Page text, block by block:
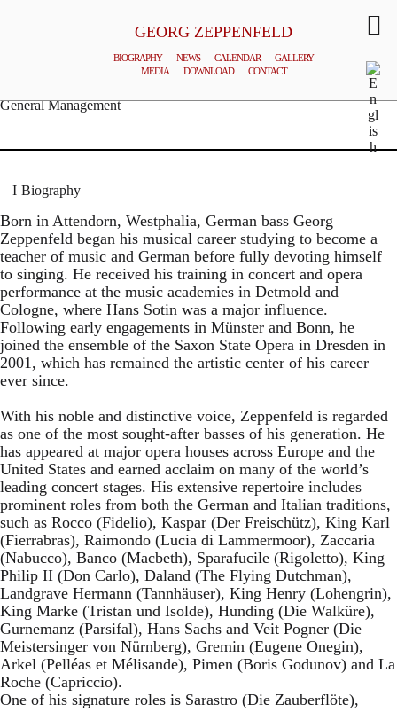
GEORG ZEPPENFELD
BIOGRAPHY NEWS CALENDAR
GALLERY
MEDIA
DOWNLOAD CONTACT
General Management
Biography
Born in Attendorn, Westphalia, German bass Georg
Zeppenfeld began his musical career studying to become a
teacher of music and German before fully devoting himself
to singing. He received his training in concert and opera
performance at the music academies in Detmold and
Cologne, where Hans Sotin was a major influence.
Following early engagements in Münster and Bonn, he
joined the ensemble of the Saxon State Opera in Dresden in
2001, which has remained the artistic center of his career
ever since.
With his noble and distinctive voice, Zeppenfeld is regarded
as one of the most sought-after basses of his generation. He
has appeared at major opera houses across Europe and the
United States and earned acclaim on many of the world’s
leading concert stages. His extensive repertoire includes
prominent roles from both the German and Italian traditions,
such as Rocco (Fidelio), Kaspar (Der Freischütz), King Karl
(Fierrabras), Raimondo (Lucia di Lammermoor), Zaccaria
(Nabucco), Banco (Macbeth), Sparafucile (Rigoletto), King
Philip II (Don Carlo), Daland (The Flying Dutchman),
Landgrave Hermann (Tannhäuser), King Henry (Lohengrin),
King Marke (Tristan und Isolde), Hunding (Die Walküre),
Gurnemanz (Parsifal), Hans Sachs and Veit Pogner (Die
Meistersinger von Nürnberg), Gremin (Eugene Onegin),
Arkel (Pelléas et Mélisande), Pimen (Boris Godunov) and La
Roche (Capriccio).
One of his signature roles is Sarastro (Die Zauberflöte),